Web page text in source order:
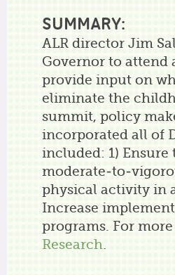
SUMMARY:
ALR director Jim
Governor to attend
provide input on
eliminate the
summit, policy
incorporated all of
included: 1) Ensure
moderate-to-
physical activity in
Increase
programs. For
Research.